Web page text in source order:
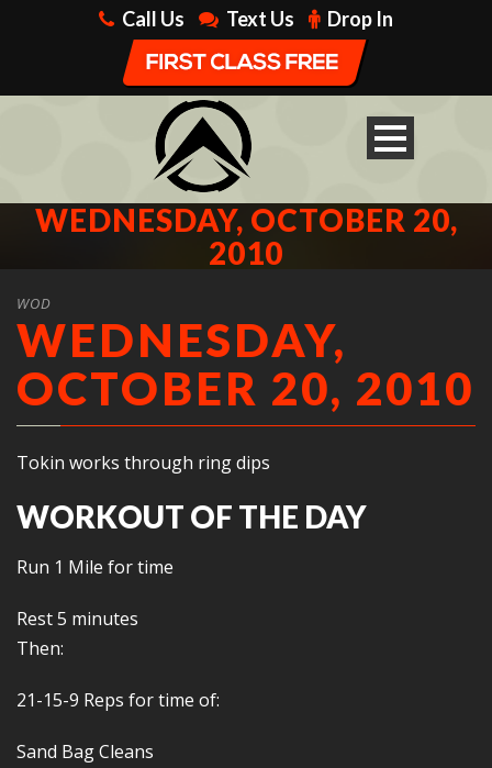
Call Us Text Us Drop In
WEDNESDAY, OCTOBER 20,
2010
WOD
WEDNESDAY,
OCTOBER 20, 2010
Tokin works through ring dips
WORKOUT OF THE DAY
Run 1 Mile for time
Rest 5 minutes
Then:
21-15-9 Reps for time of:
Sand Bag Cleans